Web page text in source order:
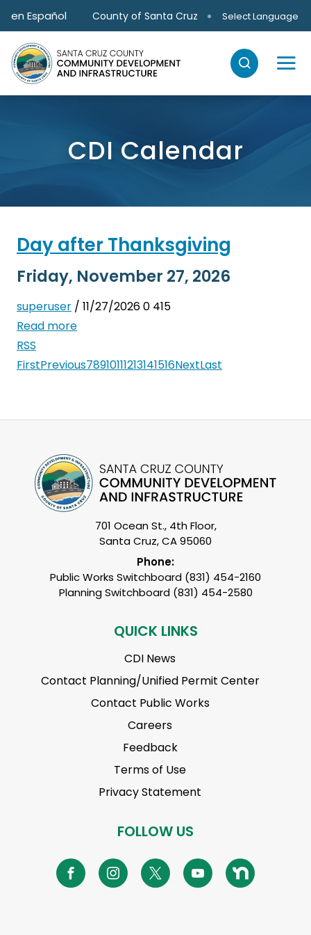
Skip to main content
en Español County of Santa Cruz Select Language
CDI Calendar
Day after Thanksgiving
Friday, November 27, 2026
superuser / 11/27/20260 415
Read more
RSS
FirstPrevious78910111213141516NextLast
701 Ocean St., 4th Floor,
Santa Cruz, CA 95060
Phone:
Public Works Switchboard (831) 454-2160
Planning Switchboard (831) 454-2580
QUICK LINKS
CDI News
Contact Planning/Unified Permit Center
Contact Public Works
Careers
Feedback
Terms of Use
Privacy Statement
FOLLOW US